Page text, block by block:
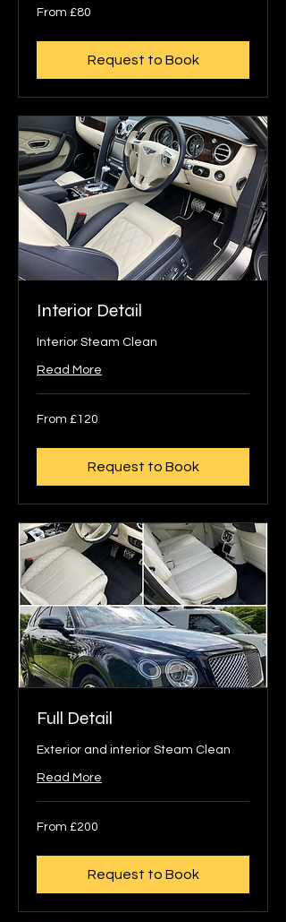
From
80
From £80
Request to Book
Interior Detail
Interior Steam Clean
Read More
From
120
From £120
Request to Book
Full Detail
Exterior and interior Steam Clean
Read More
From
200
From £200
Request to Book